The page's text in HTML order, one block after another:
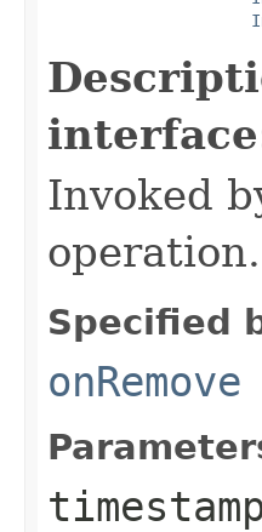
Invoked
operation.
Specified
onRemove